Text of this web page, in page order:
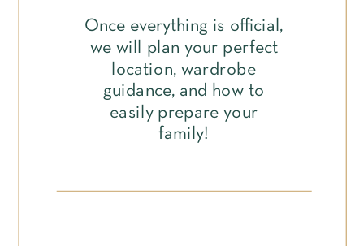
Once everything is official,
we will plan your perfect
location, wardrobe
guidance, and how to
easily prepare your
family!